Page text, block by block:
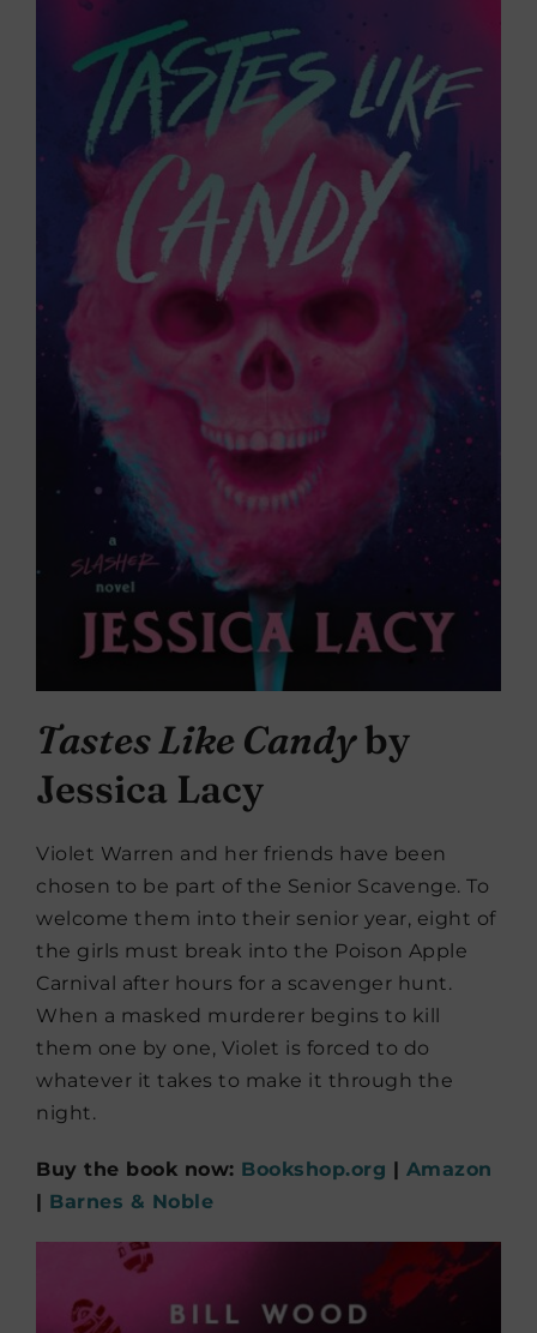
Tastes Like Candyby
Jessica Lacy
Violet Warren and her friends have been
chosen to be part of the Senior Scavenge. To
welcome them into their senior year, eight of
the girls must break into the Poison Apple
Carnival after hours for a scavenger hunt.
When a masked murderer begins to kill
them one by one, Violet is forced to do
whatever it takes to make it through the
night.
Buy the book now: Bookshop.org | Amazon
| Barnes & Noble